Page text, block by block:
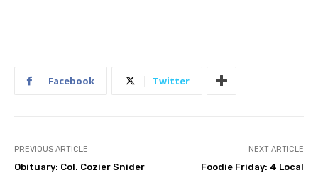
Facebook Twitter
PREVIOUS ARTICLE
Obituary: Col. Cozier Snider
NEXT ARTICLE
Foodie Friday: 4 Local